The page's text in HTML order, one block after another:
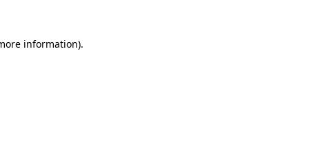
information).